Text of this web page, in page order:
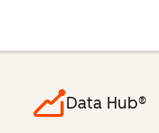
Data Hub®